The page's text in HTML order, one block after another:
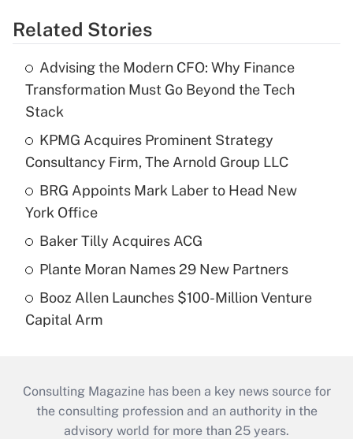
Related Stories
Advising the Modern CFO: Why Finance
Transformation Must Go Beyond the Tech
Stack
KPMG Acquires Prominent Strategy
Consultancy Firm, The Arnold Group LLC
BRG Appoints Mark Laber to Head New
York Office
Baker Tilly Acquires ACG
Plante Moran Names 29 New Partners
Booz Allen Launches $100-Million Venture
Capital Arm
Consulting Magazine has been a key news source for
the consulting profession and an authority in the
advisory world for more than 25 years.